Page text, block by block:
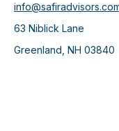
63 Niblick Lane
Greenland, NH 03840